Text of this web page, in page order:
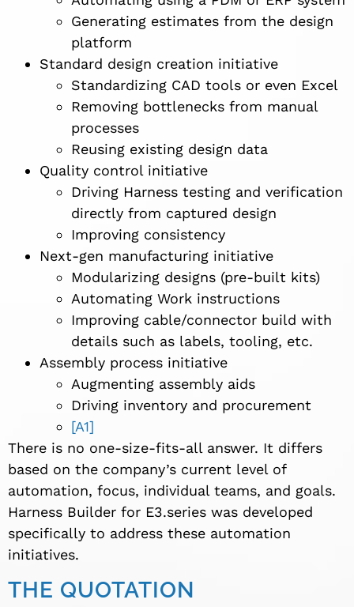
Generating estimates from the design
platform
Standard design creation initiative
Standardizing CAD tools or even Excel
Removing bottlenecks from manual
processes
Reusing existing design data
Quality control initiative
Driving Harness testing and verification
directly from captured design
Improving consistency
Next-gen manufacturing initiative
Modularizing designs (pre-built kits)
Automating Work instructions
Improving cable/connector build with
details such as labels, tooling, etc.
Assembly process initiative
Augmenting assembly aids
Driving inventory and procurement
[A1]
There is no one-size-fits-all answer. It differs
based on the company’s current level of
automation, focus, individual teams, and goals.
Harness Builder for E3.series was developed
specifically to address these automation
initiatives.
THE QUOTATION